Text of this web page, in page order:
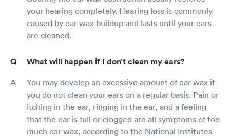
your hearing completely. Hearing loss is commonly
caused by ear wax buildup and lasts until your ears
are cleaned.
What will happen if I don’t clean my ears?
You may develop an excessive amount of ear wax if
you do not clean your ears on a regular basis. Pain or
itching in the ear, ringing in the ear, and a feeling
that the ear is full or clogged are all symptoms of too
much ear wax, according to the National Institutes